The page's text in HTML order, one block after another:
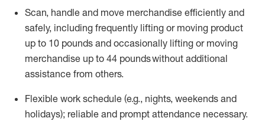
Scan, handle and move merchandise efficiently and
safely, including frequently lifting or moving product
up to 10 pounds and occasionally lifting or moving
merchandise up to 44 poundswithout additional
assistance from others.
Flexible work schedule (e.g., nights, weekends and
holidays); reliable and prompt attendance necessary.